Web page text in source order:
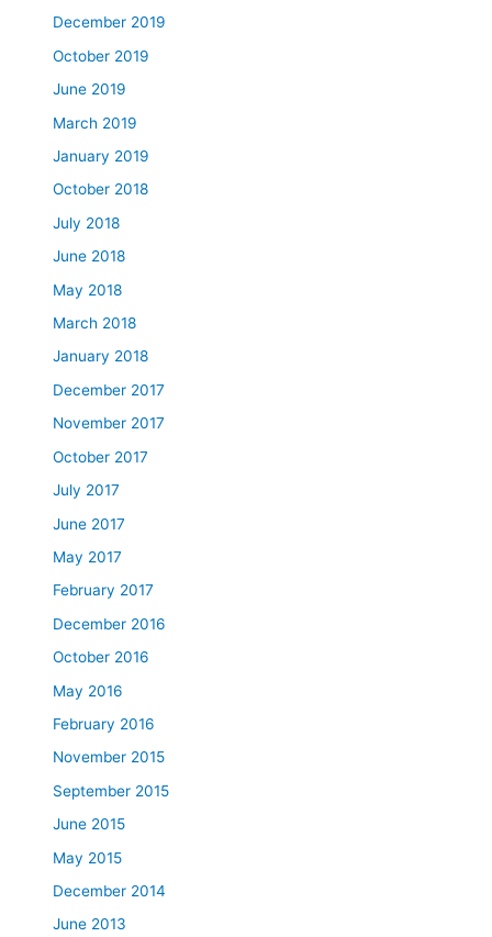
December 2019
October 2019
June 2019
March 2019
January 2019
October 2018
July 2018
June 2018
May 2018
March 2018
January 2018
December 2017
November 2017
October 2017
July 2017
June 2017
May 2017
February 2017
December 2016
October 2016
May 2016
February 2016
November 2015
September 2015
June 2015
May 2015
December 2014
June 2013